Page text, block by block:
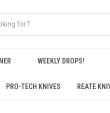
WEEKLY DROPS!
PRO-TECH KNIVES REATE